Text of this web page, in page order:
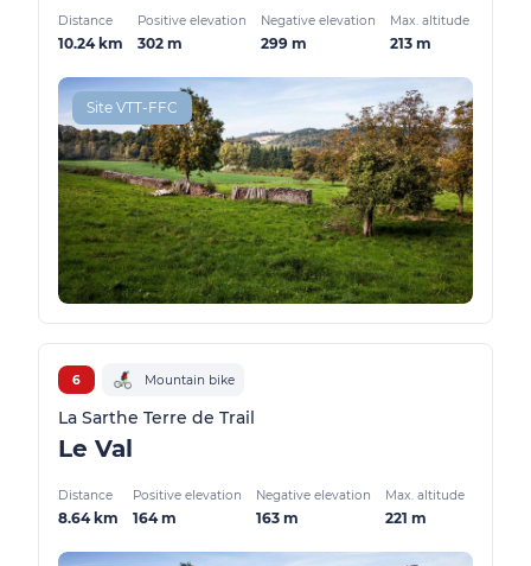
Distance
10.24 km
Positive elevation
302 m
Negative elevation
299 m
Max. altitude
213 m
Site VTT-FFC
6 Mountain bike
La Sarthe Terre de Trail
Le Val
Distance
8.64 km
Positive elevation
164 m
Negative elevation
163 m
Max. altitude
221 m